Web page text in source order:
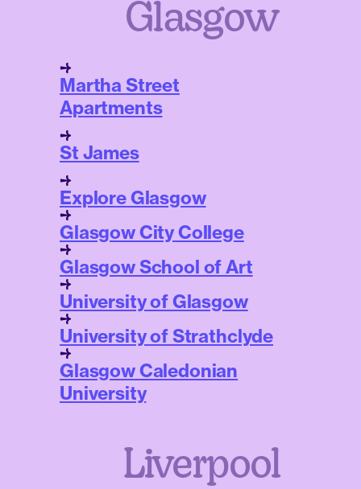
Glasgow
Martha Street
Apartments
St James
Explore Glasgow
Glasgow City College
Glasgow School of Art
University of Glasgow
University of Strathclyde
Glasgow Caledonian
University
Liverpool